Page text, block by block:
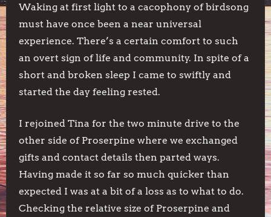
Waking at first light to a cacophony of birdsong
must have once been a near universal
experience. There’s a certain comfort to such
an overt sign of life and community. In spite of a
short and broken sleep I came to swiftly and
started the day feeling rested.
I rejoined Tina for the two minute drive to the
other side of Proserpine where we exchanged
gifts and contact details then parted ways.
Having made it so far so much quicker than
expected I was at a bit of a loss as to what to do.
Checking the relative size of Proserpine and